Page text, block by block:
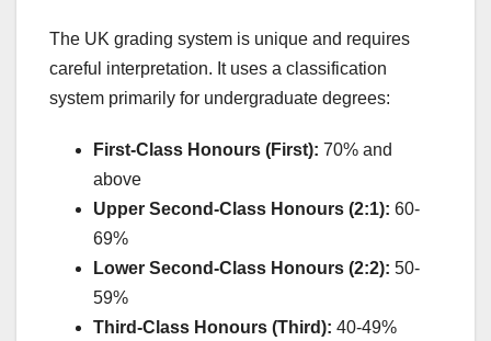
The UK grading system is unique and requires
careful interpretation. It uses a classification
system primarily for undergraduate degrees:
First-Class Honours (First): 70% and
above
Upper Second-Class Honours (2:1): 60-
69%
Lower Second-Class Honours (2:2): 50-
59%
Third-Class Honours (Third): 40-49%